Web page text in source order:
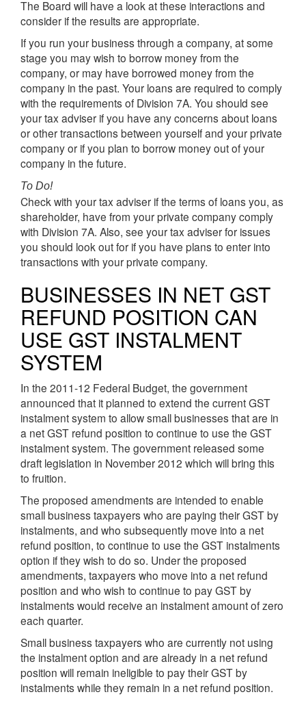
The Board will have a look at these interactions and
consider if the results are appropriate.
If you run your business through a company, at some
stage you may wish to borrow money from the
company, or may have borrowed money from the
company in the past. Your loans are required to comply
with the requirements of Division 7A. You should see
your tax adviser if you have any concerns about loans
or other transactions between yourself and your private
company or if you plan to borrow money out of your
company in the future.
To Do!
Check with your tax adviser if the terms of loans you, as
shareholder, have from your private company comply
with Division 7A. Also, see your tax adviser for issues
you should look out for if you have plans to enter into
transactions with your private company.
BUSINESSES IN NET GST
REFUND POSITION CAN
USE GST INSTALMENT
SYSTEM
In the 2011-12 Federal Budget, the government
announced that it planned to extend the current GST
instalment system to allow small businesses that are in
a net GST refund position to continue to use the GST
instalment system. The government released some
draft legislation in November 2012 which will bring this
to fruition.
The proposed amendments are intended to enable
small business taxpayers who are paying their GST by
instalments, and who subsequently move into a net
refund position, to continue to use the GST instalments
option if they wish to do so. Under the proposed
amendments, taxpayers who move into a net refund
position and who wish to continue to pay GST by
instalments would receive an instalment amount of zero
each quarter.
Small business taxpayers who are currently not using
the instalment option and are already in a net refund
position will remain ineligible to pay their GST by
instalments while they remain in a net refund position.